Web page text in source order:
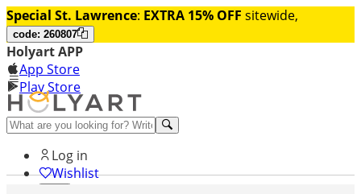
Special St. Lawrence: EXTRA 15% OFF sitewide,
code: 260807
Holyart APP
App Store
Play Store
Help and contacts
Log in
Wishlist